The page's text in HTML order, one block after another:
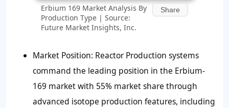
Erbium 169 Market Analysis By
Production Type | Source:
Future Market Insights, Inc.
Share
Market Position: Reactor Production systems
command the leading position in the Erbium-
169 market with 55% market share through
advanced isotope production features, including